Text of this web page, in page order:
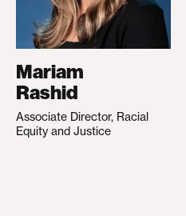
Mariam
Rashid
Associate Director, Racial
Equity and Justice